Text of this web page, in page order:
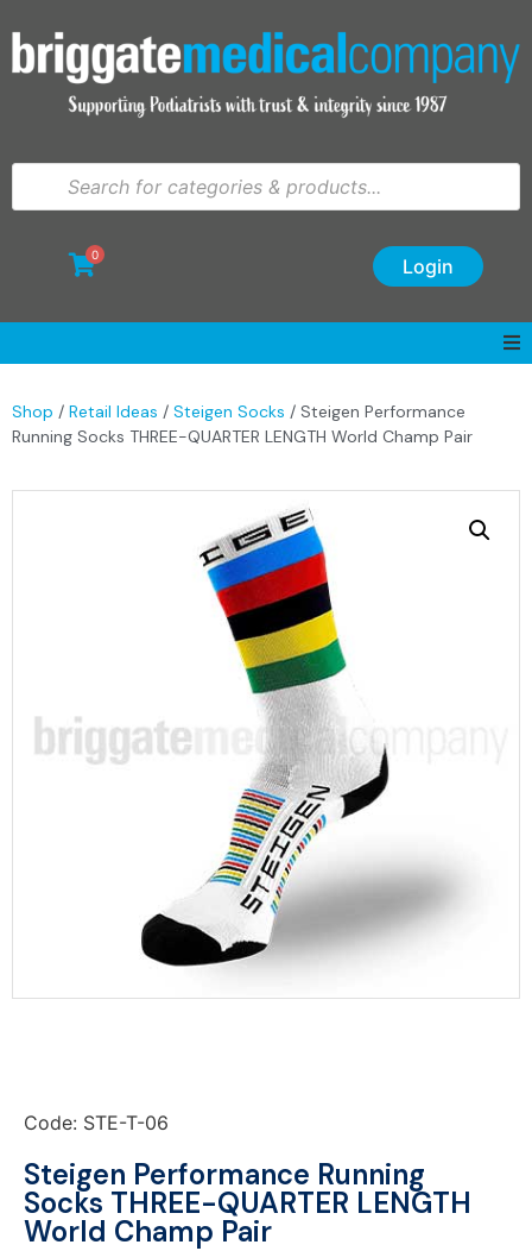
Login
0
Shop / Retail Ideas / Steigen Socks / Steigen Performance
Running Socks THREE-QUARTER LENGTH World Champ Pair
Code: STE-T-06
Steigen Performance Running
Socks THREE-QUARTER LENGTH
World Champ Pair